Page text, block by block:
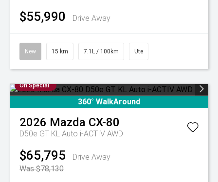
$55,990 Drive Away
New 15 km 7.1L / 100km Ute
On Special
360° WalkAround
2026 Mazda CX-80
D50e GT KL Auto i-ACTIV AWD
$65,795
Drive Away
Was $78,130